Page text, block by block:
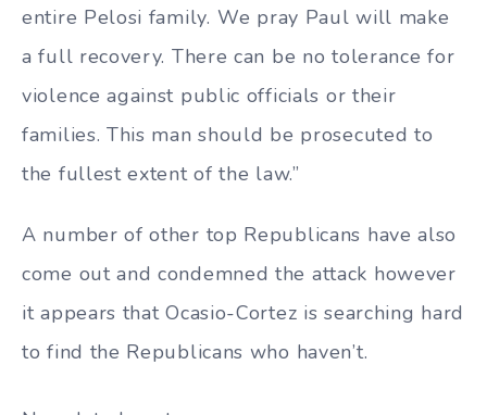
entire Pelosi family. ⁦We pray Paul will make
a full recovery. There can be no tolerance for
violence against public officials or their
families. This man should be prosecuted to
the fullest extent of the law.”
A number of other top Republicans have also
come out and condemned the attack however
it appears that Ocasio-Cortez is searching hard
to find the Republicans who haven’t.